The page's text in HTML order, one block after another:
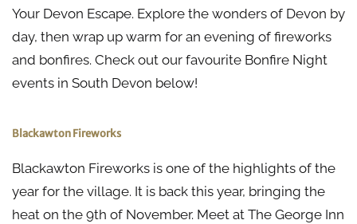
Your Devon Escape. Explore the wonders of Devon by
day, then wrap up warm for an evening of fireworks
and bonfires. Check out our favourite Bonfire Night
events in South Devon below!
Blackawton Fireworks
Blackawton Fireworks is one of the highlights of the
year for the village. It is back this year, bringing the
heat on the 9th of November. Meet at The George Inn